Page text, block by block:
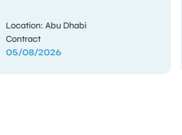
Location: Gosport, Hampshire
Full Time
04/08/2026